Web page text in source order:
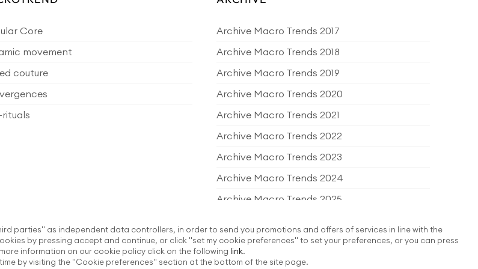
Core
movement
couture
Archive Macro Trends 2017
Archive Macro Trends 2018
Archive Macro Trends 2019
Archive Macro Trends 2020
Archive Macro Trends 2021
Archive Macro Trends 2022
Archive Macro Trends 2023
Archive Macro Trends 2024
Archive Macro Trends 2025
EDITORIAL PRODUCTS
parties" as independent data controllers, in order to send you promotions and offers of services in line with the
by pressing accept and continue, or click "set my cookie preferences" to set your preferences, or you can press
information on our cookie policy click on the following link.
by visiting the "Cookie preferences" section at the bottom of the site page.